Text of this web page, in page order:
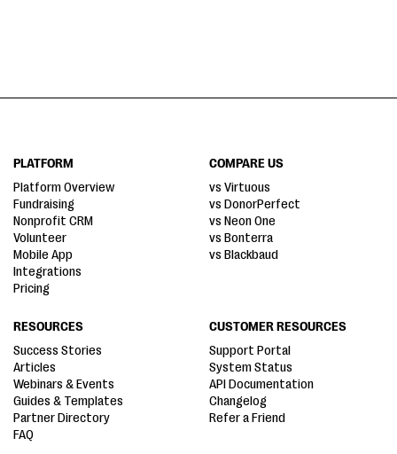
PLATFORM
Platform Overview
Fundraising
Nonprofit CRM
Volunteer
Mobile App
Integrations
Pricing
COMPARE US
vs Virtuous
vs DonorPerfect
vs Neon One
vs Bonterra
vs Blackbaud
RESOURCES
Success Stories
Articles
Webinars & Events
Guides & Templates
Partner Directory
FAQ
CUSTOMER RESOURCES
Support Portal
System Status
API Documentation
Changelog
Refer a Friend